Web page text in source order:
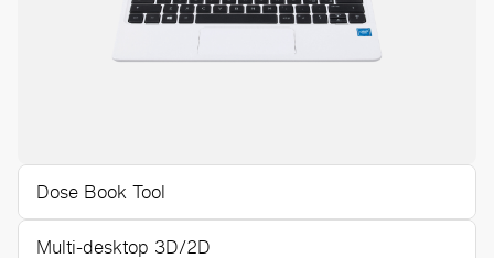
Dose Book Tool
Multi-desktop 3D/2D